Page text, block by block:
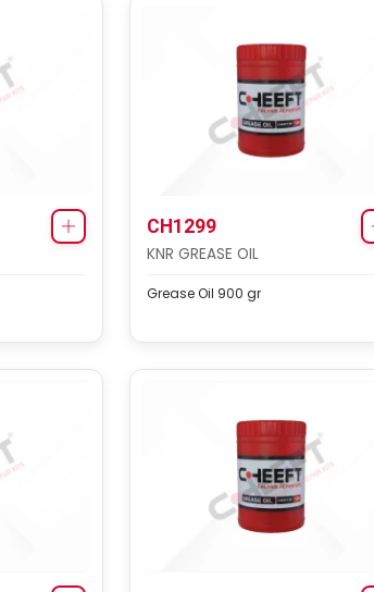
CH1299
KNR GREASE OIL
Grease Oil 900 gr